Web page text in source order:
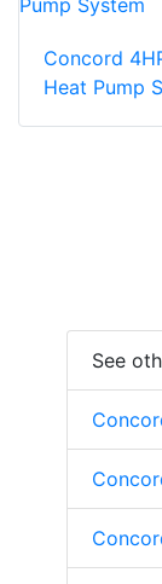
Concord
Heat Pump
See